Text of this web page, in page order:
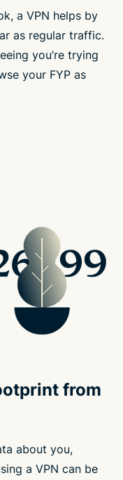
a VPN helps by
as regular traffic.
you’re trying
your FYP as
from
about you,
a VPN can be